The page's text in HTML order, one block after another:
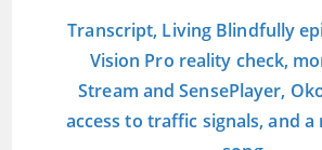
Transcript, Living Blindfully
Vision Pro reality check,
Stream and SensePlayer,
access to traffic signals, and a